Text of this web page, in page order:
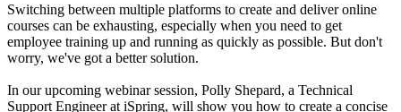
Switching between multiple platforms to create and deliver online
courses can be exhausting, especially when you need to get
employee training up and running as quickly as possible. But don't
worry, we've got a better solution.
In our upcoming webinar session, Polly Shepard, a Technical
Support Engineer at iSpring, will show you how to create a concise